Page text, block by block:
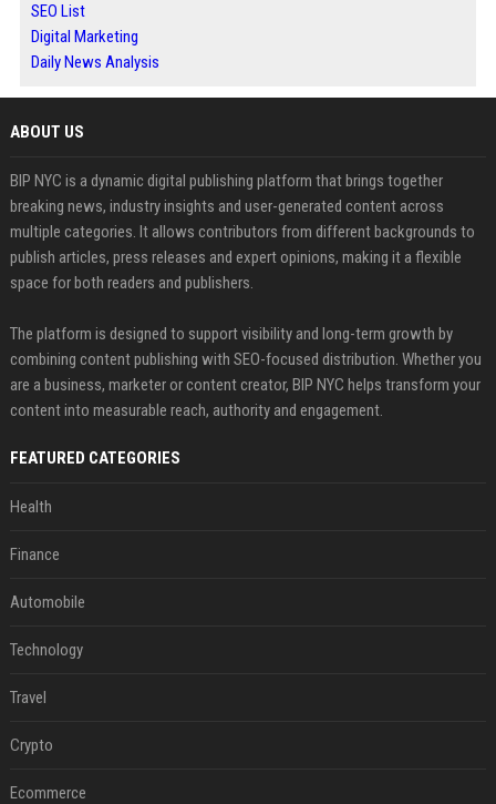
SEO List
Digital Marketing
Daily News Analysis
ABOUT US
BIP NYC is a dynamic digital publishing platform that brings together
breaking news, industry insights and user-generated content across
multiple categories. It allows contributors from different backgrounds to
publish articles, press releases and expert opinions, making it a flexible
space for both readers and publishers.
The platform is designed to support visibility and long-term growth by
combining content publishing with SEO-focused distribution. Whether you
are a business, marketer or content creator, BIP NYC helps transform your
content into measurable reach, authority and engagement.
FEATURED CATEGORIES
Health
Finance
Automobile
Technology
Travel
Crypto
Ecommerce